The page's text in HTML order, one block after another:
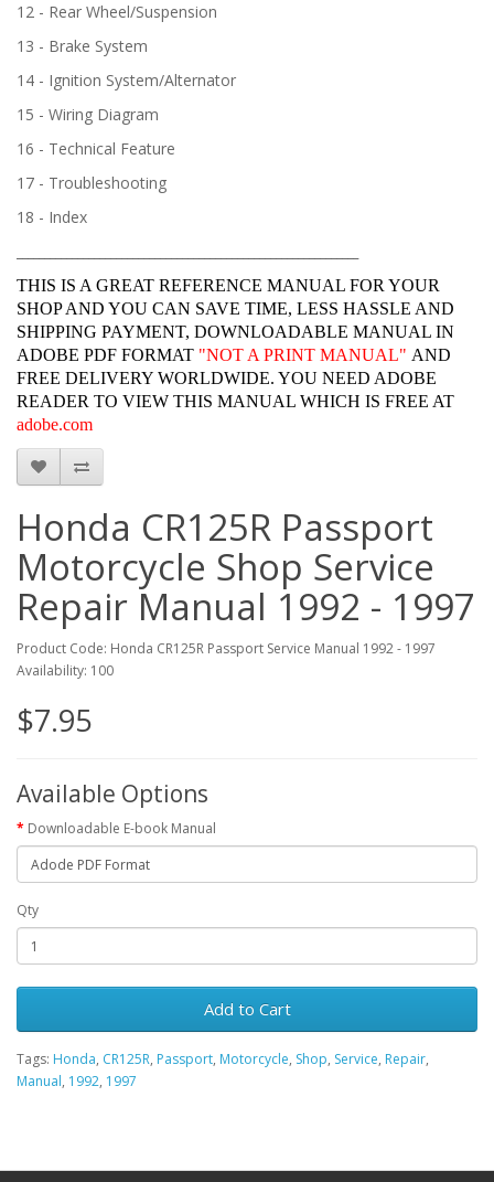
12 - Rear Wheel/Suspension
13 - Brake System
14 - Ignition System/Alternator
15 - Wiring Diagram
16 - Technical Feature
17 - Troubleshooting
18 - Index
THIS IS A GREAT REFERENCE MANUAL FOR YOUR
SHOP AND YOU CAN SAVE TIME, LESS HASSLE AND
SHIPPING PAYMENT, DOWNLOADABLE MANUAL IN
ADOBE PDF FORMAT "NOT A PRINT MANUAL" AND
FREE DELIVERY WORLDWIDE. YOU NEED ADOBE
READER TO VIEW THIS MANUAL WHICH IS FREE AT
adobe.com
Honda CR125R Passport
Motorcycle Shop Service
Repair Manual 1992 - 1997
Product Code: Honda CR125R Passport Service Manual 1992 - 1997
Availability: 100
$7.95
Available Options
Downloadable E-book Manual
Qty
Add to Cart
Tags: Honda, CR125R, Passport, Motorcycle, Shop, Service, Repair,
Manual, 1992, 1997